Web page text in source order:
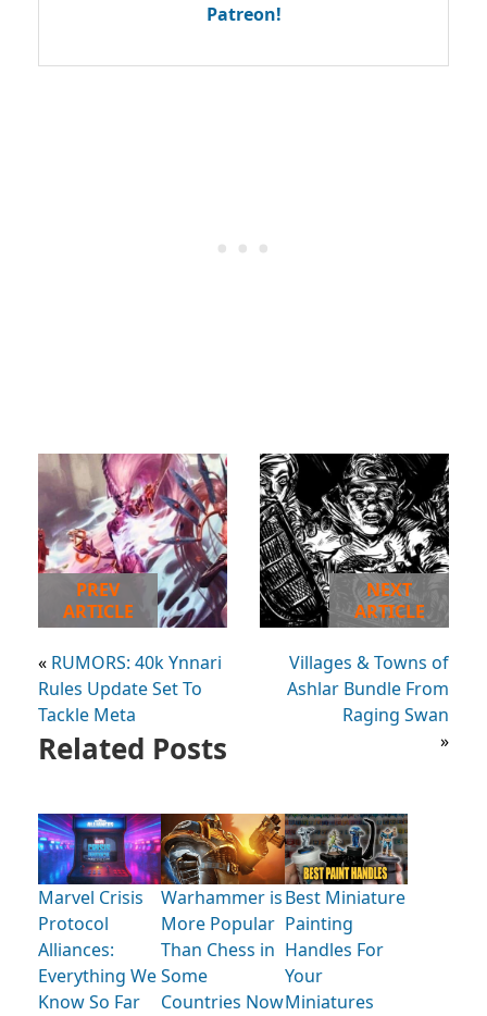
Patreon!
PREV
ARTICLE
« RUMORS: 40k Ynnari
Rules Update Set To
Tackle Meta
NEXT
ARTICLE
Villages & Towns of
Ashlar Bundle From
Raging Swan
»
Related Posts
Marvel Crisis
Protocol
Alliances:
Everything We
Know So Far
Warhammer is
More Popular
Than Chess in
Some
Countries Now
Best Miniature
Painting
Handles For
Your
Miniatures